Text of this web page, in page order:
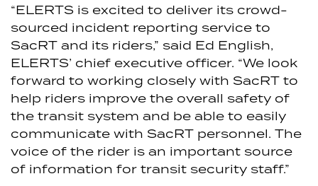
“ELERTS is excited to deliver its crowd-
sourced incident reporting service to
SacRT and its riders,” said Ed English,
ELERTS’ chief executive officer. “We look
forward to working closely with SacRT to
help riders improve the overall safety of
the transit system and be able to easily
communicate with SacRT personnel. The
voice of the rider is an important source
of information for transit security staff.”